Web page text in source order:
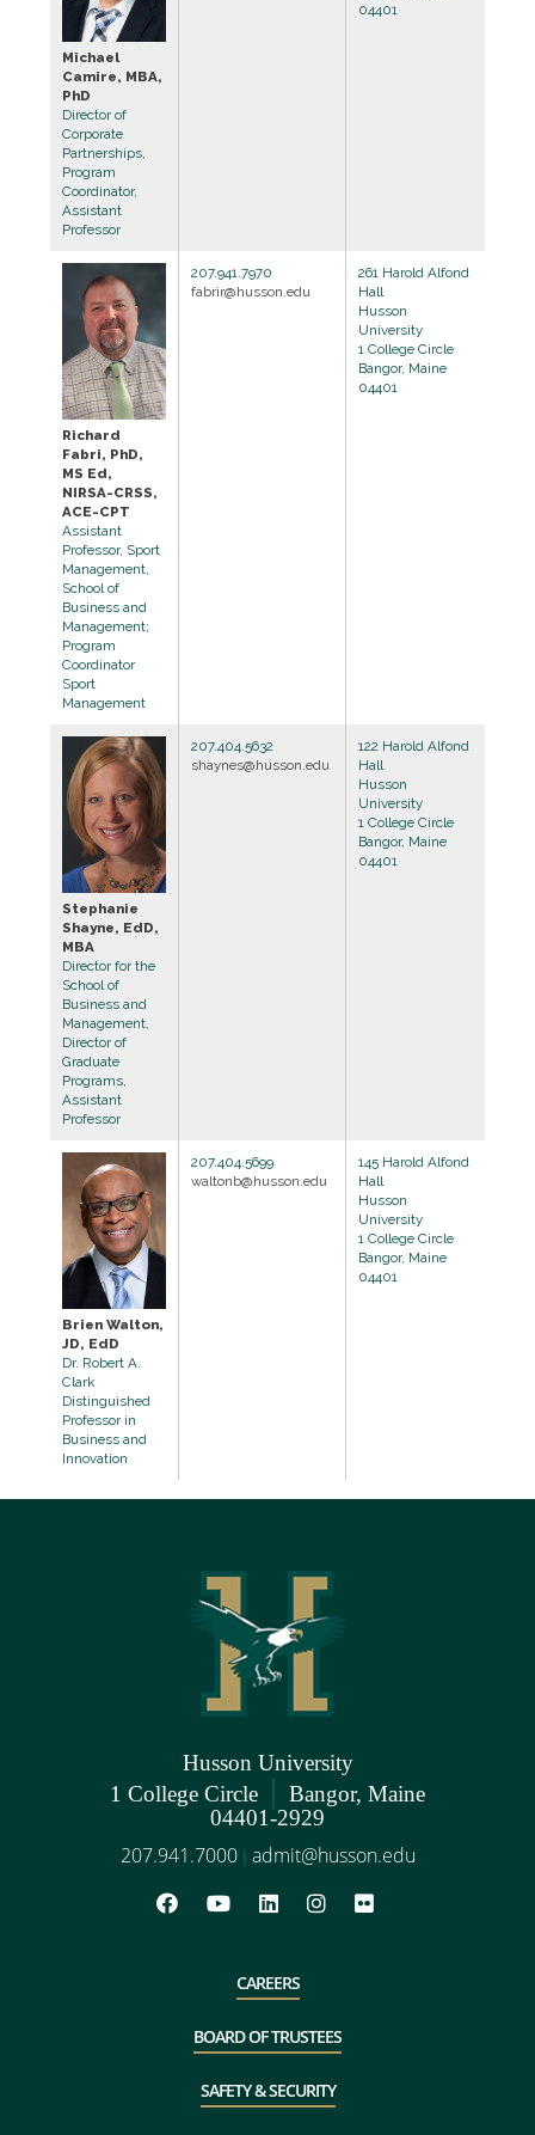
Michael
Camire, MBA,
PhD
Director of
Corporate
Partnerships,
Program
Coordinator,
Assistant
Professor
04401
Richard
Fabri, PhD,
MS Ed,
NIRSA-CRSS,
ACE-CPT
Assistant
Professor, Sport
Management,
School of
Business and
Management;
Program
Coordinator
Sport
Management
207.941.7970
fabrir@husson.edu
261 Harold Alfond
Hall
Husson
University
1 College Circle
Bangor, Maine
04401
Stephanie
Shayne, EdD,
MBA
Director for the
School of
Business and
Management,
Director of
Graduate
Programs,
Assistant
Professor
207.404.5632
shaynes@husson.edu
122 Harold Alfond
Hall
Husson
University
1 College Circle
Bangor, Maine
04401
Brien Walton,
JD, EdD
Dr. Robert A.
Clark
Distinguished
Professor in
Business and
Innovation
207.404.5699
waltonb@husson.edu
145 Harold Alfond
Hall
Husson
University
1 College Circle
Bangor, Maine
04401
Husson University
1 College Circle | Bangor, Maine
04401-2929
207.941.7000 | admit@husson.edu
CAREERS
BOARD OF TRUSTEES
SAFETY & SECURITY